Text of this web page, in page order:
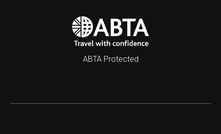
ABTA Protected